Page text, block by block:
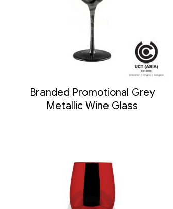
Branded Promotional Grey
Metallic Wine Glass